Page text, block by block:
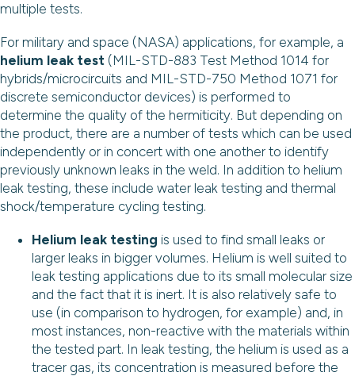
multiple tests.
For military and space (NASA) applications, for example, a
helium leak test (MIL-STD-883 Test Method 1014 for
hybrids/microcircuits and MIL-STD-750 Method 1071 for
discrete semiconductor devices) is performed to
determine the quality of the hermiticity. But depending on
the product, there are a number of tests which can be used
independently or in concert with one another to identify
previously unknown leaks in the weld. In addition to helium
leak testing, these include water leak testing and thermal
shock/temperature cycling testing.
Helium leak testing is used to find small leaks or
larger leaks in bigger volumes. Helium is well suited to
leak testing applications due to its small molecular size
and the fact that it is inert. It is also relatively safe to
use (in comparison to hydrogen, for example) and, in
most instances, non-reactive with the materials within
the tested part. In leak testing, the helium is used as a
tracer gas, its concentration is measured before the